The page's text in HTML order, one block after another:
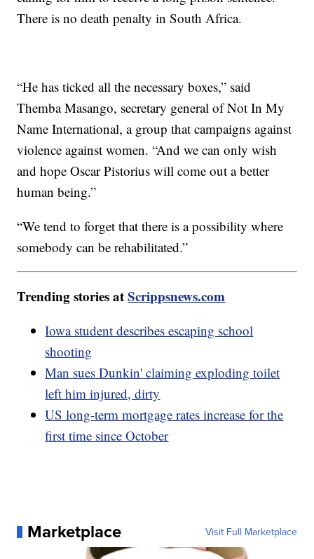
There is no death penalty in South Africa.
“He has ticked all the necessary boxes,” said
Themba Masango, secretary general of Not In My
Name International, a group that campaigns against
violence against women. “And we can only wish
and hope Oscar Pistorius will come out a better
human being.”
“We tend to forget that there is a possibility where
somebody can be rehabilitated.”
Trending stories atScrippsnews.com
Iowa student describes escaping school
shooting
Man sues Dunkin' claiming exploding toilet
left him injured, dirty
US long-term mortgage rates increase for the
first time since October
Marketplace Visit Full Marketplace